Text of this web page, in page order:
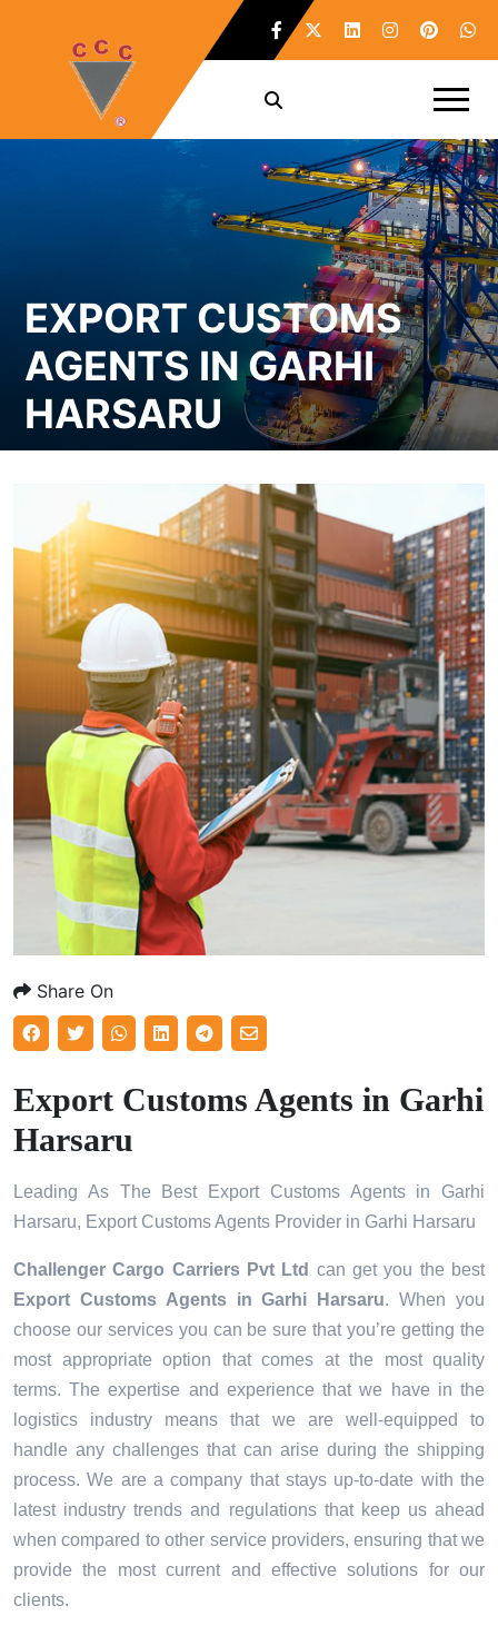
EXPORT CUSTOMS
AGENTS IN GARHI
HARSARU
Share On
Export Customs Agents in Garhi
Harsaru
Leading As The Best Export Customs Agents in Garhi
Harsaru, Export Customs Agents Provider in Garhi Harsaru
Challenger Cargo Carriers Pvt Ltd can get you the best
Export Customs Agents in Garhi Harsaru. When you
choose our services you can be sure that you’re getting the
most appropriate option that comes at the most quality
terms. The expertise and experience that we have in the
logistics industry means that we are well-equipped to
handle any challenges that can arise during the shipping
process. We are a company that stays up-to-date with the
latest industry trends and regulations that keep us ahead
when compared to other service providers, ensuring that we
provide the most current and effective solutions for our
clients.